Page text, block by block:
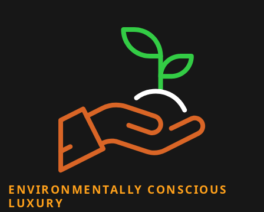
ENVIRONMENTALLY CONSCIOUS
LUXURY